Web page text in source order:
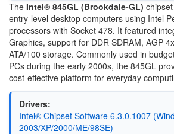
The Intel® 845GL (Brookdale-GL)
entry-level desktop computers using Intel
processors with Socket 478. It featured
Graphics, support for DDR SDRAM, AGP
ATA/100 storage. Commonly used in
PCs during the early 2000s, the 845GL
cost-effective platform for everyday
Drivers:
Intel® Chipset Software 6.3.0.1007
2003/XP/2000/ME/98SE)